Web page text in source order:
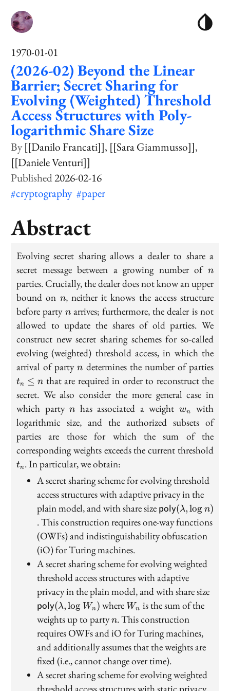
1970-01-01
(2026-02) Beyond the Linear
Barrier; Secret Sharing for
Evolving (Weighted) Threshold
Access Structures with Poly-
logarithmic Share Size
[[Danilo Francati]] [[Sara Giammusso]]
[[Daniele Venturi]]
2026-02-16
#cryptography #paper
Abstract
Evolving secret sharing allows a dealer to share a
secret message between a growing number ofn
n
parties. Crucially, the dealer does not know an upper
bound on n
n, neither it knows the access structure
before party n
narrives; furthermore, the dealer is not
allowed to update the shares of old parties. We
construct new secret sharing schemes for so-called
evolving (weighted) threshold access, in which the
arrival of partyn
n determines the number of parties
tn ≤ n that are required in order to reconstruct the
secret. We also consider the more general case in
which partyn
n has associated a weight w_n
wn
with
logarithmic size, and the authorized subsets of
parties are those for which the sum of the
corresponding weights exceeds the current threshold
tn. In particular, we obtain:
A secret sharing scheme for evolving threshold
access structures with adaptive privacy in the
plain model, and with share size \mathsf{poly}
(\lambda,\log
n)
poly(λ,log n)
. This construction requires one-way functions
(OWFs) and indistinguishability obfuscation
(iO) for Turing machines.
A secret sharing scheme for evolving weighted
threshold access structures with adaptive
privacy in the plain model, and with share size
poly(λ,log Wn) where W_n
Wn is the sum of the
weights up to partyn
n. This construction
requires OWFs and iO for Turing machines,
and additionally assumes that the weights are
fixed (i.e., cannot change over time).
A secret sharing scheme for evolving weighted